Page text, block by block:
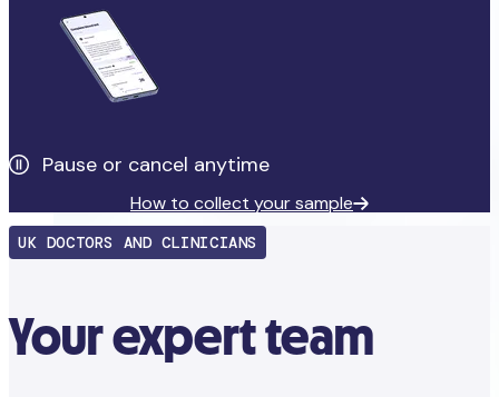
Pause or cancel anytime
How to collect your sample
UK DOCTORS AND CLINICIANS
Your expert team